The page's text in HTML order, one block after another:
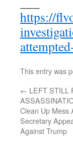
https://
This entry was
← LEFT STILL
Clean Up Mess
Secretary
Against Trump